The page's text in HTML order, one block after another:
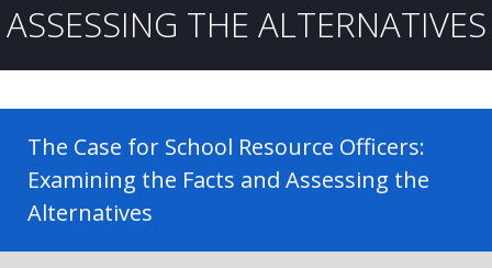
ASSESSING THE ALTERNATIVES
The Case for School Resource Officers:
Examining the Facts and Assessing the
Alternatives